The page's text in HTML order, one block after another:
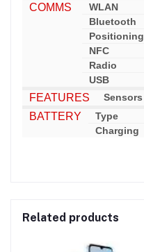
COMMS WLAN
Bluetooth
Positioning
NFC
Radio
USB
FEATURES Sensors
BATTERY Type
Charging
Related products